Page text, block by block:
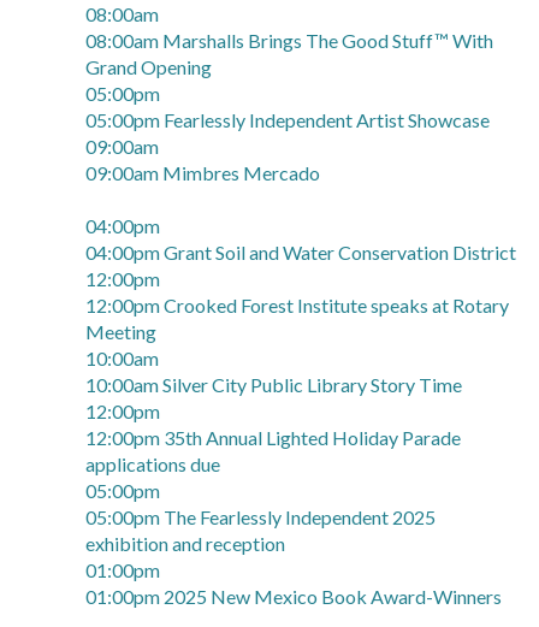
08:00am
08:00am Marshalls Brings The Good Stuff™ With
Grand Opening
05:00pm
05:00pm Fearlessly Independent Artist Showcase
09:00am
09:00am Mimbres Mercado
04:00pm
04:00pm Grant Soil and Water Conservation District
12:00pm
12:00pm Crooked Forest Institute speaks at Rotary
Meeting
10:00am
10:00am Silver City Public Library Story Time
12:00pm
12:00pm 35th Annual Lighted Holiday Parade
applications due
05:00pm
05:00pm The Fearlessly Independent 2025
exhibition and reception
01:00pm
01:00pm 2025 New Mexico Book Award-Winners